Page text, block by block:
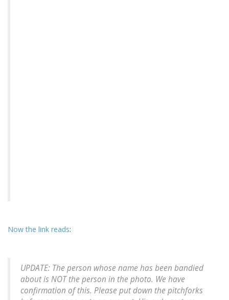
Now the link reads:
UPDATE: The person whose name has been bandied
about is NOT the person in the photo. We have
confirmation of this. Please put down the pitchforks